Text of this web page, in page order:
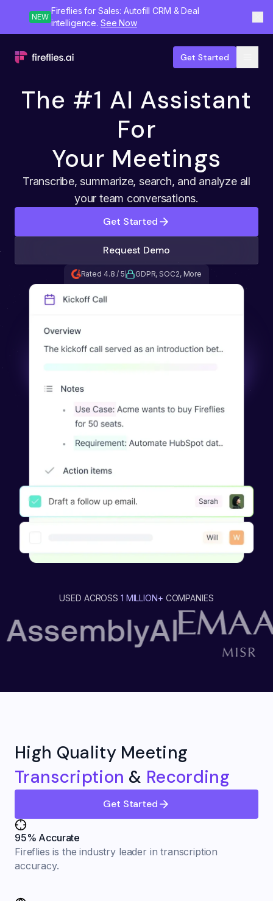
NEW
Fireflies for Sales: Autofill CRM & Deal
intelligence. See Now
Get Started
The #1 AI Assistant
For
Your Meetings
Transcribe, summarize, search, and analyze all
your team conversations.
Get Started
Request Demo
Rated 4.8 / 5 GDPR, SOC2, More
USED ACROSS 1 MILLION+ COMPANIES
High Quality Meeting
Transcription & Recording
Get Started
95% Accurate
Fireflies is the industry leader in transcription
accuracy.